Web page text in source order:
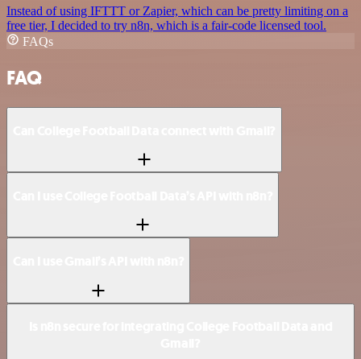
Instead of using IFTTT or Zapier, which can be pretty limiting on a
free tier, I decided to try n8n, which is a fair-code licensed tool.
FAQs
FAQ